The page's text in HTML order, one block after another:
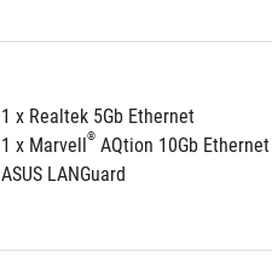
1 x Realtek 5Gb Ethernet
1 x Marvell® AQtion 10Gb Ethernet
ASUS LANGuard